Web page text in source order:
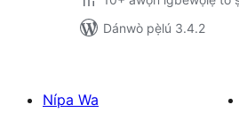
Dánwò pẹ̀lú 3.4.2
Nípa Wa